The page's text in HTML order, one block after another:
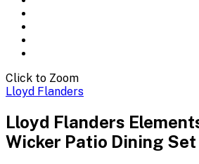
Click to Zoom
Lloyd Flanders
Lloyd Flanders
Wicker Patio Dining Set